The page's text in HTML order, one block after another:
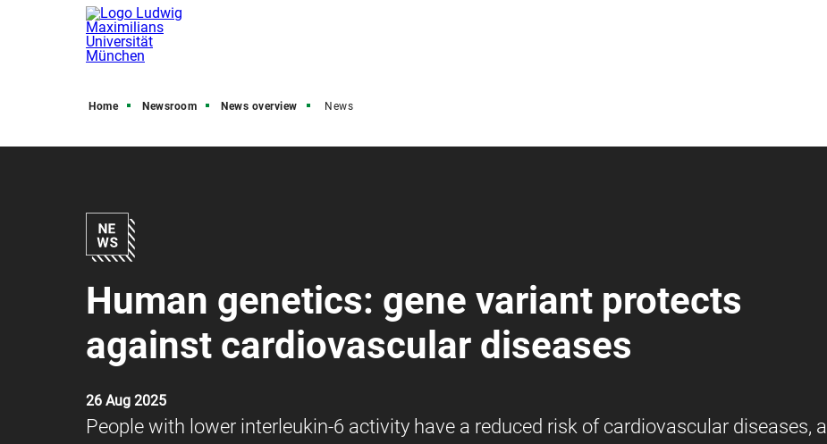
Home Newsroom News overview News
Human genetics: gene variant protects
against cardiovascular diseases
26 Aug 2025
People with lower interleukin-6 activity have a reduced risk of cardiovascular diseases, a